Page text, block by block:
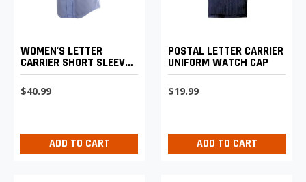
WOMEN'S LETTER
CARRIER SHORT SLEEVE
SHIRT
$40.99
ADD TO CART
POSTAL LETTER CARRIER
UNIFORM WATCH CAP
$19.99
ADD TO CART